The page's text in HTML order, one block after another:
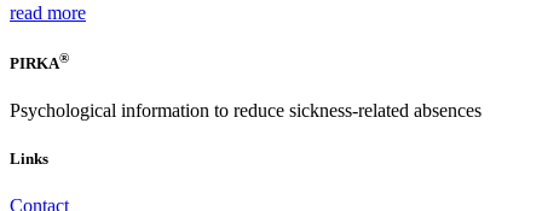
read more
PIRKA®
Psychological information to reduce sickness-related absences
Links
Contact